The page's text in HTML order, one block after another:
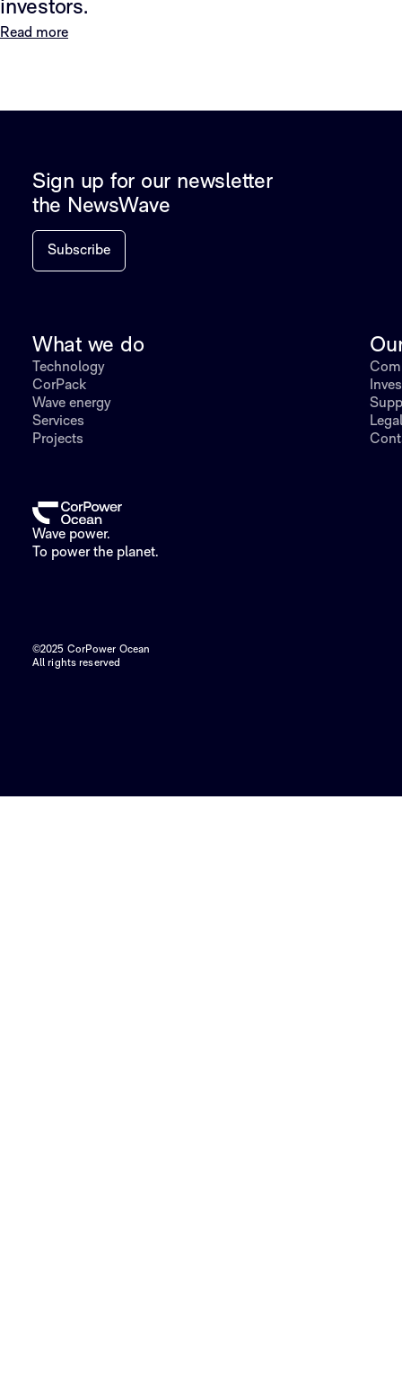
investors.
Read more
Sign up for our newsletter
the NewsWave
Subscribe
What we do
Technology
CorPack
Wave energy
Services
Projects
Wave power.
To power the planet.
©2025 CorPower Ocean
All rights reserved